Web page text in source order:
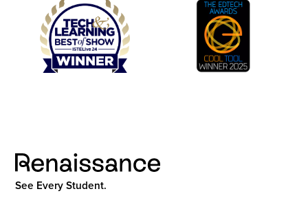
See Every Student.